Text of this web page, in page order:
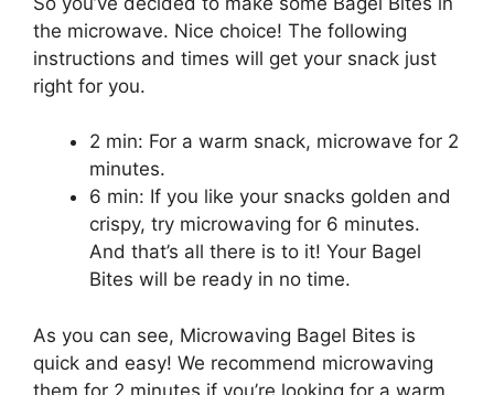
the microwave. Nice choice! The following
instructions and times will get your snack just
right for you.
2 min: For a warm snack, microwave for 2
minutes.
6 min: If you like your snacks golden and
crispy, try microwaving for 6 minutes.
And that’s all there is to it! Your Bagel
Bites will be ready in no time.
As you can see, Microwaving Bagel Bites is
quick and easy! We recommend microwaving
them for 2 minutes if you’re looking for a warm